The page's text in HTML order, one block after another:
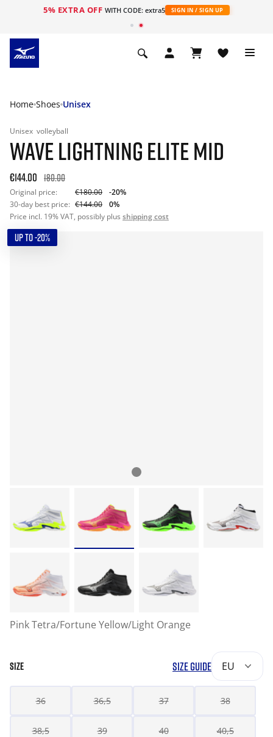
5% EXTRA OFF WITH CODE: extra5 SIGN IN / SIGN UP
Home Shoes Unisex
Unisex volleyball
WAVE LIGHTNING ELITE MID
€144.00 180.00
Original price: €180.00
-20%
30-day best price: €144.00
0%
Price incl. 19% VAT, possibly plus shipping cost
UP TO -20%
Pink Tetra/Fortune Yellow/Light Orange
SIZE SIZE GUIDE EU
36 36,5 37 38
38,5 39 40 40,5